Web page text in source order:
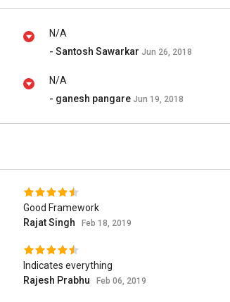
N/A
- Santosh Sawarkar Jun 26, 2018
N/A
- ganesh pangare Jun 19, 2018
Good Framework
Rajat Singh
Feb 18, 2019
Indicates everything
Rajesh Prabhu
Feb 06, 2019